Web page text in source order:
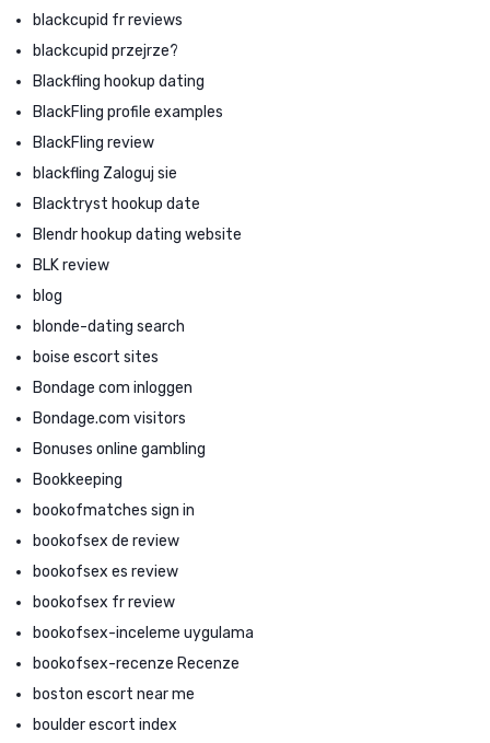
blackcupid fr reviews
blackcupid przejrze?
Blackfling hookup dating
BlackFling profile examples
BlackFling review
blackfling Zaloguj sie
Blacktryst hookup date
Blendr hookup dating website
BLK review
blog
blonde-dating search
boise escort sites
Bondage com inloggen
Bondage.com visitors
Bonuses online gambling
Bookkeeping
bookofmatches sign in
bookofsex de review
bookofsex es review
bookofsex fr review
bookofsex-inceleme uygulama
bookofsex-recenze Recenze
boston escort near me
boulder escort index